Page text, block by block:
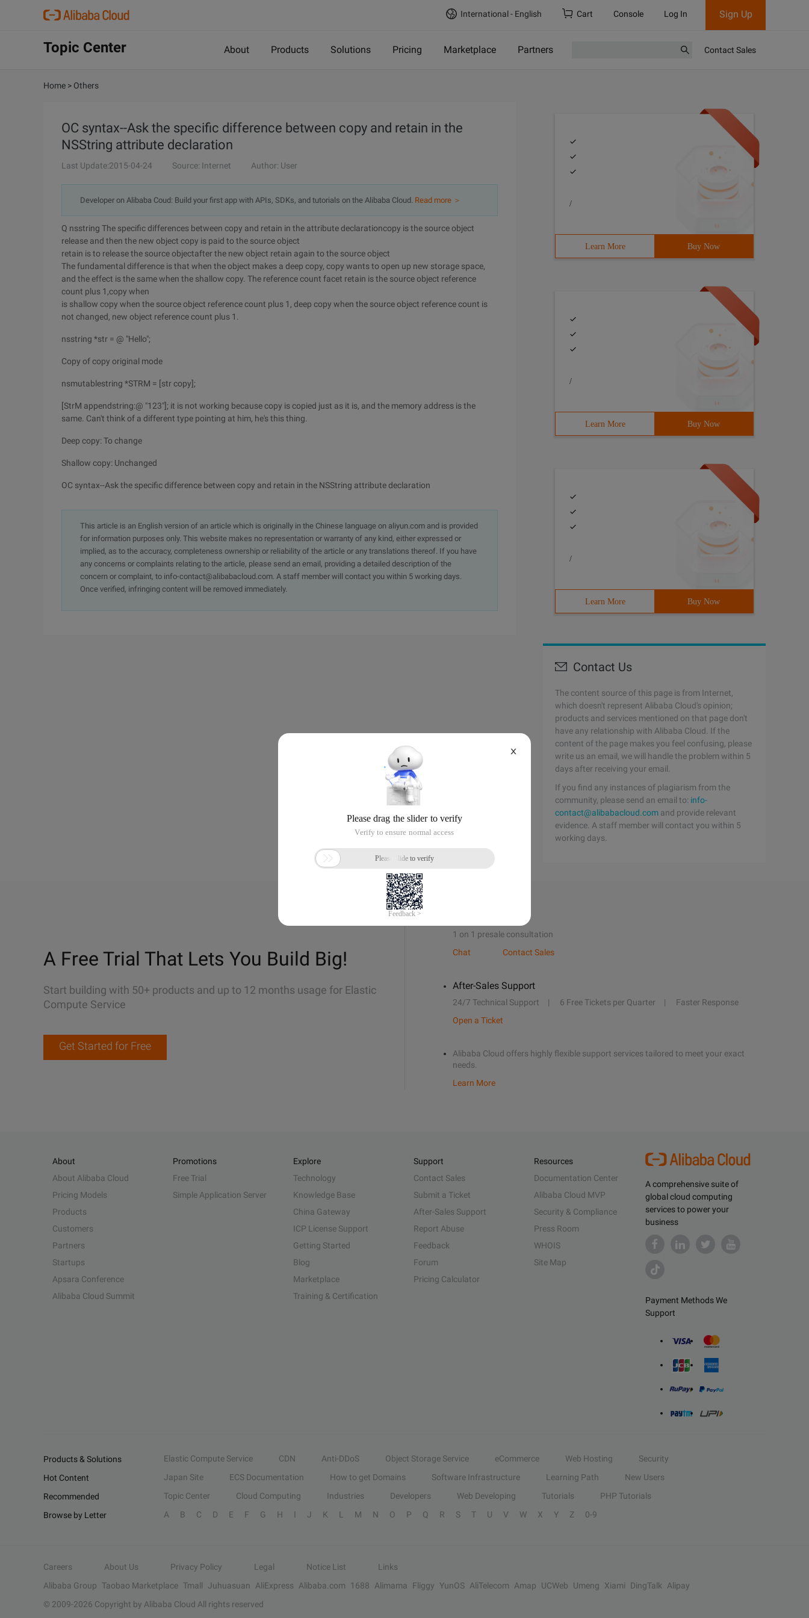
International - English Cart Console Log In Sign Up
Topic Center About Products Solutions Pricing Marketplace Partners Contact Sales
Home > Others
OC syntax--Ask the specific difference between copy and retain in the
NSString attribute declaration
Last Update:2015-04-24 Source: Internet Author: User
Developer on Alibaba Coud: Build your first app with APIs, SDKs, and tutorials on the Alibaba Cloud. Read more ＞
Q nsstring The specific differences between copy and retain in the attribute declarationcopy is the source object
release and then the new object copy is paid to the source object
retain is to release the source objectafter the new object retain again to the source object
The fundamental difference is that when the object makes a deep copy, copy wants to open up new storage space,
and the effect is the same when the shallow copy. The reference count facet retain is the source object reference
count plus 1,copy when
is shallow copy when the source object reference count plus 1, deep copy when the source object reference count is
not changed, new object reference count plus 1.
nsstring *str = @ "Hello";
Copy of copy original mode
nsmutablestring *STRM = [str copy];
[StrM appendstring:@ "123"]; it is not working because copy is copied just as it is, and the memory address is the
same. Can't think of a different type pointing at him, he's this thing.
Deep copy: To change
Shallow copy: Unchanged
OC syntax--Ask the specific difference between copy and retain in the NSString attribute declaration
This article is an English version of an article which is originally in the Chinese language on aliyun.com and is provided
for information purposes only. This website makes no representation or warranty of any kind, either expressed or
implied, as to the accuracy, completeness ownership or reliability of the article or any translations thereof. If you have
any concerns or complaints relating to the article, please send an email, providing a detailed description of the
concern or complaint, to info-contact@alibabacloud.com. A staff member will contact you within 5 working days.
Once verified, infringing content will be removed immediately.
/
Learn More Buy Now
/
Learn More Buy Now
/
Learn More Buy Now
Contact Us
The content source of this page is from Internet,
which doesn't represent Alibaba Cloud's opinion;
products and services mentioned on that page don't
have any relationship with Alibaba Cloud. If the
content of the page makes you feel confusing, please
write us an email, we will handle the problem within 5
days after receiving your email.
If you find any instances of plagiarism from the
community, please send an email to: info-
contact@alibabacloud.com and provide relevant
evidence. A staff member will contact you within 5
working days.
A Free Trial That Lets You Build Big!
Start building with 50+ products and up to 12 months usage for Elastic
Compute Service
Get Started for Free
1 on 1 presale consultation
Chat
Contact Sales
After-Sales Support
24/7 Technical Support 6 Free Tickets per Quarter
Faster Response
Open a Ticket
Alibaba Cloud offers highly flexible support services tailored to meet your exact
needs.
Learn More
A comprehensive suite of
global cloud computing
services to power your
business
Payment Methods We
Support
About
About Alibaba Cloud
Pricing Models
Products
Customers
Partners
Startups
Apsara Conference
Alibaba Cloud Summit
Promotions
Free Trial
Simple Application Server
Explore
Technology
Knowledge Base
China Gateway
ICP License Support
Getting Started
Blog
Marketplace
Training & Certification
Support
Contact Sales
Submit a Ticket
After-Sales Support
Report Abuse
Feedback
Forum
Pricing Calculator
Resources
Documentation Center
Alibaba Cloud MVP
Security & Compliance
Press Room
WHOIS
Site Map
Products & Solutions Elastic Compute Service CDN Anti-DDoS Object Storage Service eCommerce Web Hosting
Security
Hot Content
Japan Site ECS Documentation How to get Domains Software Infrastructure Learning Path
New Users
Recommended
Topic Center Cloud Computing Industries Developers Web Developing Tutorials
PHP Tutorials
Browse by Letter
A B C D E F G H I J K L M N O P Q R S T U V W X Y Z 0-9
Careers About Us Privacy Policy Legal Notice List
Links
Alibaba Group Taobao Marketplace Tmall Juhuasuan AliExpress Alibaba.com 1688 Alimama Fliggy YunOS AliTelecom Amap UCWeb Umeng Xiami DingTalk
Alipay
© 2009-2026 Copyright by Alibaba Cloud All rights reserved
X